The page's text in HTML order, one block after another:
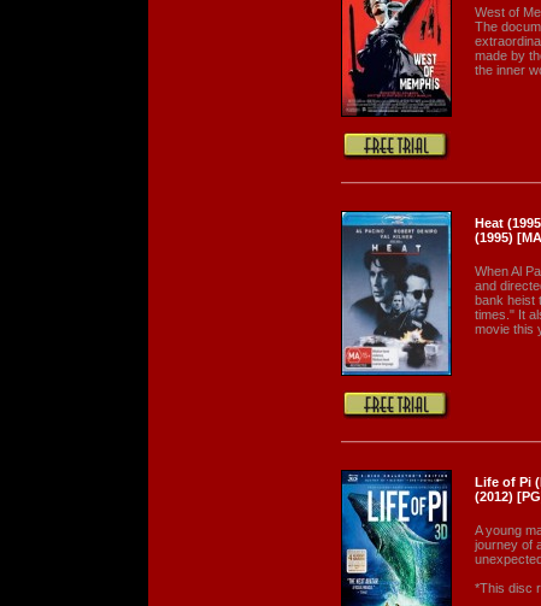
West of
The
made by
the inner
Heat
(1995)
When Al
and
bank heist
times." It
movie this
Life of Pi
(2012)
A young
journey of
*This disc